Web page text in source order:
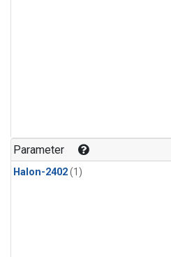
Parameter
Halon-2402(1)